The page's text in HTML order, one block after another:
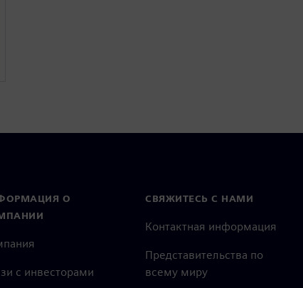
О
с инвесторами
СВЯЖИТЕСЬ С НАМИ
Контактная информация
Представительства по
всему миру